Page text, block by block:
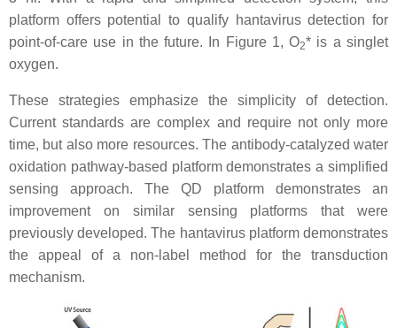
platform offers potential to qualify hantavirus detection for
point-of-care use in the future. In Figure 1, O2* is a singlet
oxygen.
These strategies emphasize the simplicity of detection.
Current standards are complex and require not only more
time, but also more resources. The antibody-catalyzed water
oxidation pathway-based platform demonstrates a simplified
sensing approach. The QD platform demonstrates an
improvement on similar sensing platforms that were
previously developed. The hantavirus platform demonstrates
the appeal of a non-label method for the transduction
mechanism.